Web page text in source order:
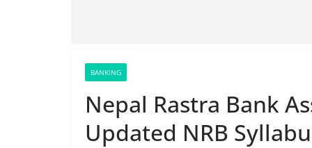
BANKING
Nepal Rastra Bank
Updated NRB